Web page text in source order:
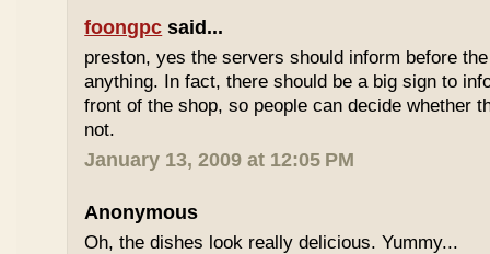
foongpc said...
preston, yes the servers should inform before
anything. In fact, there should be a big sign to
front of the shop, so people can decide whether
not.
January 13, 2009 at 12:05 PM
Anonymous
Oh, the dishes look really delicious. Yummy...